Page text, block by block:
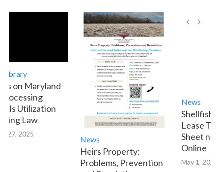
on Maryland
Utilization
Law
2025
News
Heirs Property:
Problems, Prevention
News
Shellfish
Lease
Sheet now
Online
May 1, 2023